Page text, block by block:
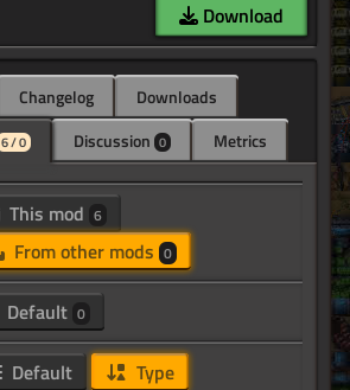
Download
Changelog
Downloads
6 / 0 Discussion 0 Metrics
This mod 6
From other mods 0
Default 0
Default Type